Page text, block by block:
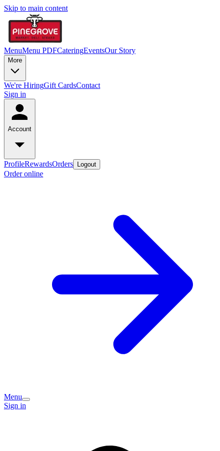
Skip to main content
MenuMenu PDFCateringEventsOur Story
More
We're HiringGift CardsContact
Sign in
Account
ProfileRewardsOrders Logout
Order online
Menu
Sign in